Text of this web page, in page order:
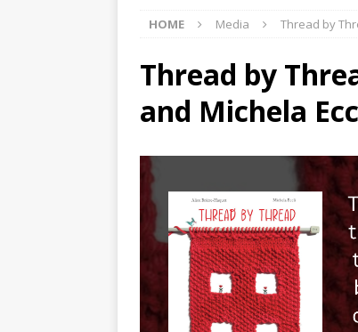
HOME Media Thread by
Thread by
and Michela